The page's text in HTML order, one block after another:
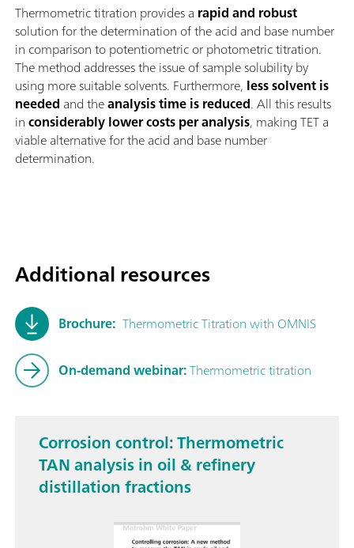
Thermometric titration provides a rapid and robust
solution for the determination of the acid and base number
in comparison to potentiometric or photometric titration.
The method addresses the issue of sample solubility by
using more suitable solvents. Furthermore, less solvent is
needed and theanalysis time is reduced. All this results
inconsiderably lower costs per analysis, making TET a
viable alternative for the acid and base number
determination.
Additional resources
Brochure: Thermometric Titration with OMNIS
On-demand webinar:Thermometric titration
Corrosion control: Thermometric
TAN analysis in oil & refinery
distillation fractions